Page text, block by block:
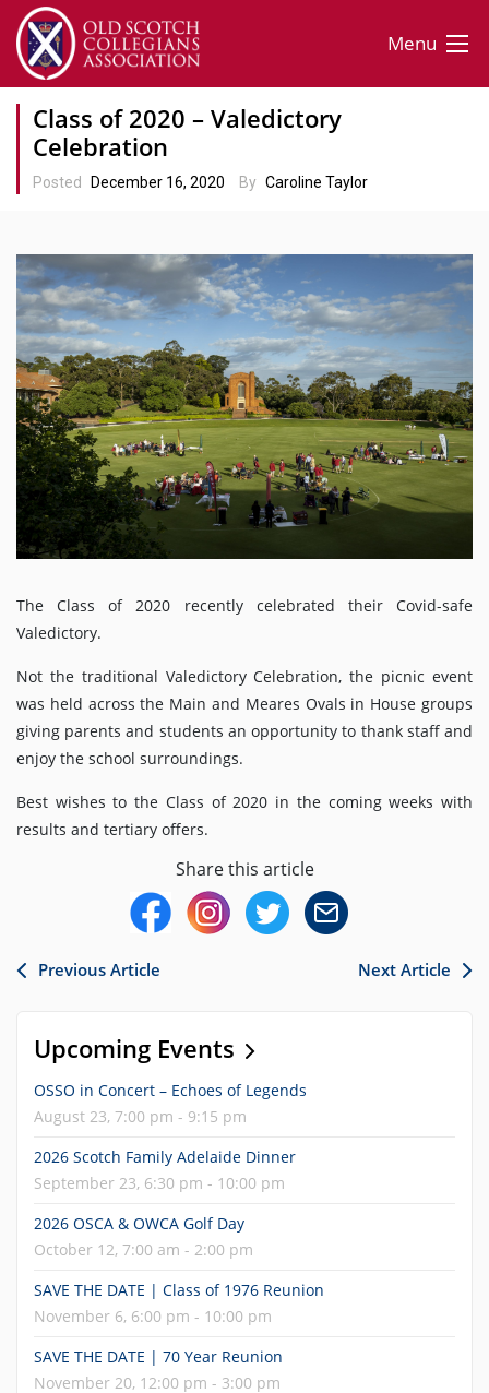
Menu
Class of 2020 – Valedictory
Celebration
Posted December 16, 2020 By Caroline Taylor
The Class of 2020 recently celebrated their Covid-safe
Valedictory.
Not the traditional Valedictory Celebration, the picnic event
was held across the Main and Meares Ovals in House groups
giving parents and students an opportunity to thank staff and
enjoy the school surroundings.
Best wishes to the Class of 2020 in the coming weeks with
results and tertiary offers.
Share this article
Previous Article Next Article
Upcoming Events
OSSO in Concert – Echoes of Legends
August 23, 7:00 pm - 9:15 pm
2026 Scotch Family Adelaide Dinner
September 23, 6:30 pm - 10:00 pm
2026 OSCA & OWCA Golf Day
October 12, 7:00 am - 2:00 pm
SAVE THE DATE | Class of 1976 Reunion
November 6, 6:00 pm - 10:00 pm
SAVE THE DATE | 70 Year Reunion
November 20, 12:00 pm - 3:00 pm